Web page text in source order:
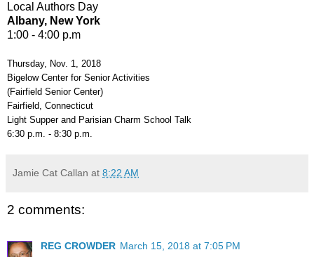
Local Authors Day
Albany, New York
1:00 - 4:00 p.m
Thursday, Nov. 1, 2018
Bigelow Center for Senior Activities
(Fairfield Senior Center)
Fairfield, Connecticut
Light Supper and Parisian Charm School Talk
6:30 p.m. - 8:30 p.m.
Jamie Cat Callan at 8:22 AM
2 comments:
REG CROWDER March 15, 2018 at 7:05 PM